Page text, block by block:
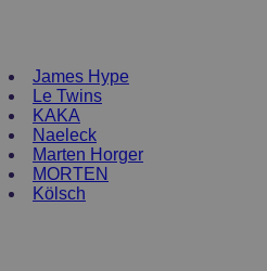
James Hype
Le Twins
KAKA
Naeleck
Marten Horger
MORTEN
Kölsch